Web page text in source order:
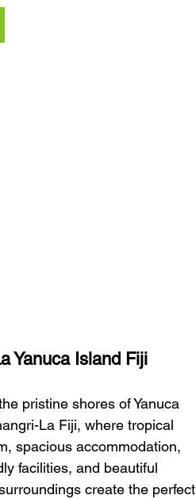
Yanuca Island Fiji
pristine shores of Yanuca
La Fiji, where tropical
spacious accommodation,
facilities, and beautiful
create the perfect